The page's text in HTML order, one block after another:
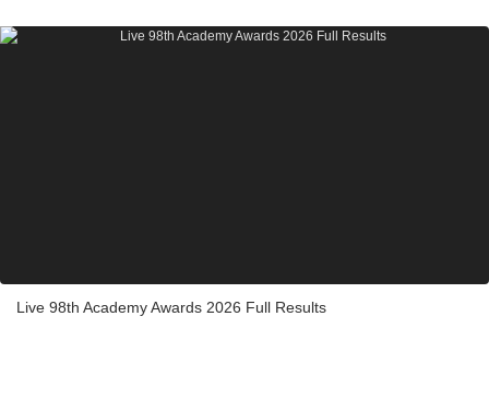
Live 98th Academy Awards 2026 Full Results